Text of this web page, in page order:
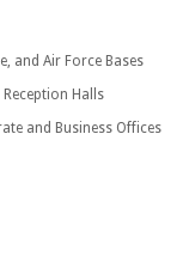
and Air Force Bases
Halls
and Business Offices